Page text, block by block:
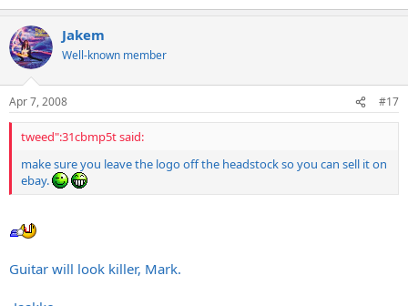
Jakem
Well-known member
Apr 7, 2008 #17
tweed":31cbmp5t said:
make sure you leave the logo off the headstock so you can sell it on
ebay.
Guitar will look killer, Mark.